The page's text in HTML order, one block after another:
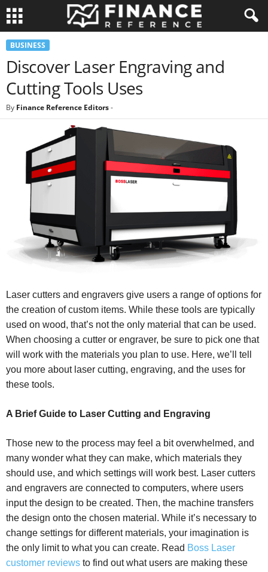
BUSINESS
Discover Laser Engraving and
Cutting Tools Uses
By Finance Reference Editors-
Laser cutters and engravers give users a range of options for
the creation of custom items. While these tools are typically
used on wood, that’s not the only material that can be used.
When choosing a cutter or engraver, be sure to pick one that
will work with the materials you plan to use. Here, we’ll tell
you more about laser cutting, engraving, and the uses for
these tools.
A Brief Guide to Laser Cutting and Engraving
Those new to the process may feel a bit overwhelmed, and
many wonder what they can make, which materials they
should use, and which settings will work best. Laser cutters
and engravers are connected to computers, where users
input the design to be created. Then, the machine transfers
the design onto the chosen material. While it’s necessary to
change settings for different materials, your imagination is
the only limit to what you can create. Read Boss Laser
customer reviews to find out what users are making these